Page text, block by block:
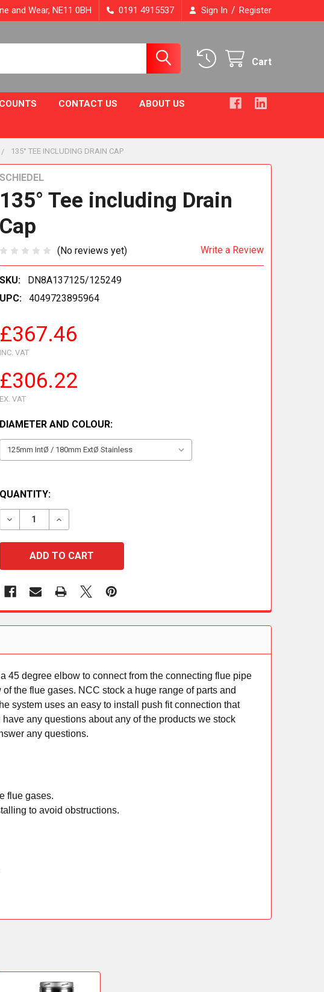
and Wear, NE11 0BH 0191 4915537 Sign In / Register
Cart
CONTACT US ABOUT US
135° TEE INCLUDING DRAIN CAP
SCHIEDEL
135° Tee including Drain
Cap
(No reviews yet) Write a Review
SKU:
DN8A137125/125249
UPC:
4049723895964
£367.46
INC. VAT
£306.22
EX. VAT
DIAMETER AND COLOUR:
QUANTITY:
DECREASE QUANTITY OF 135° TEE INCLUDING DRAIN CAP
INCREASE QUANTITY OF 135° TEE INCLUDING DRAIN CAP
45 degree elbow to connect from the connecting flue pipe
the flue gases. NCC stock a huge range of parts and
system uses an easy to install push fit connection that
any questions about any of the products we stock
any questions.
flue gases.
to avoid obstructions.